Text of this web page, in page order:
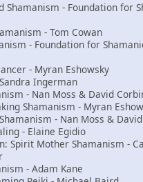
Shamanism - Foundation for
- Tom Cowan
- Foundation for
- Myran Eshowsky
Ingerman
- Nan Moss & David
Shamanism - Myran
- Nan Moss &
- Elaine Egidio
Spirit Mother Shamanism -
- Adam Kane